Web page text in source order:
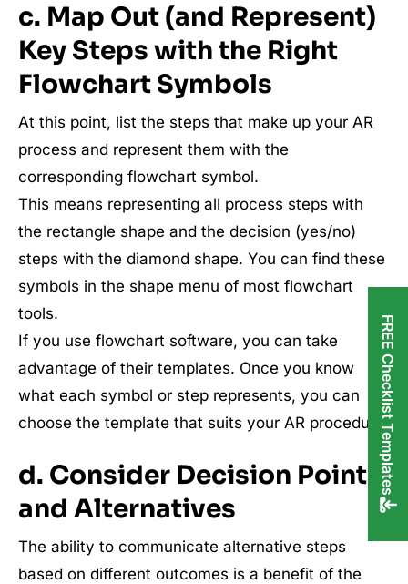
c. Map Out (and Represent)
Key Steps with the Right
Flowchart Symbols
At this point, list the steps that make up your AR
process and represent them with the
corresponding flowchart symbol.
This means representing all process steps with
the rectangle shape and the decision (yes/no)
steps with the diamond shape. You can find these
symbols in the shape menu of most flowchart
tools.
If you use flowchart software, you can take
advantage of their templates. Once you know
what each symbol or step represents, you can
choose the template that suits your AR procedure.
d. Consider Decision Points
and Alternatives
The ability to communicate alternative steps
based on different outcomes is a benefit of the
FREE Checklist Templates